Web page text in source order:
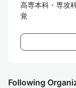
高専本科・専攻
覚
Following